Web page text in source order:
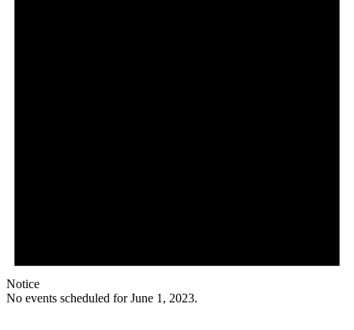
Notice
No events scheduled for June 1, 2023.